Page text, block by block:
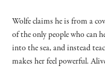
Wolfe claims he is from a
of the only people who can
into the sea, and instead
makes her feel powerful.